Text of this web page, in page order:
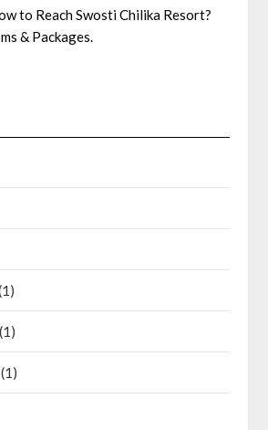
to Reach Swosti Chilika Resort?
& Packages.
(1)
(1)